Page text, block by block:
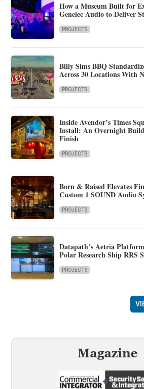
How a Museum Built for
Genelec Audio to Deliver
PROJECTS
Billy Sims BBQ
Across 30 Locations With
PROJECTS
Inside Avendor’s Times
Install: An Overnight
Finish
PROJECTS
Born & Raised Elevates
Custom 1 SOUND Audio
PROJECTS
Datapath’s Aetria
Polar Research Ship RRS
PROJECTS